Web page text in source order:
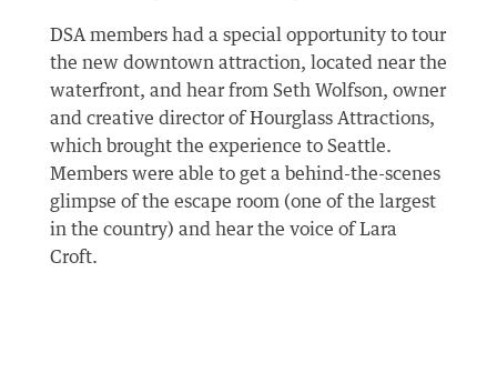
DSA members had a special opportunity to tour
the new downtown attraction, located near the
waterfront, and hear from Seth Wolfson, owner
and creative director of Hourglass Attractions,
which brought the experience to Seattle.
Members were able to get a behind-the-scenes
glimpse of the escape room (one of the largest
in the country) and hear the voice of Lara
Croft.